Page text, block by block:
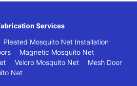
Services
Pleated Mosquito Net Installation
Magnetic Mosquito Net
Velcro Mosquito Net
Mesh Door
Net